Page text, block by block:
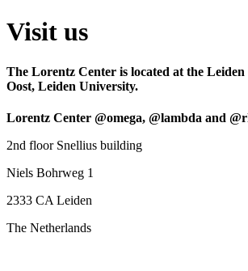
Visit us
The Lorentz Center is located at the Leiden
Oost, Leiden University.
Lorentz Center @omega, @lambda and
2nd floor Snellius building
Niels Bohrweg 1
2333 CA Leiden
The Netherlands